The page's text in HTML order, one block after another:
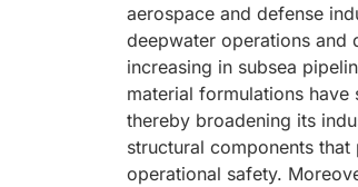
aerospace and defense
deepwater operations and
increasing in subsea
material formulations
thereby broadening its
structural components
operational safety.